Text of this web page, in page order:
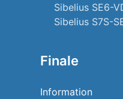
Sibelius SE6-
Sibelius S7S-
Finale
Information